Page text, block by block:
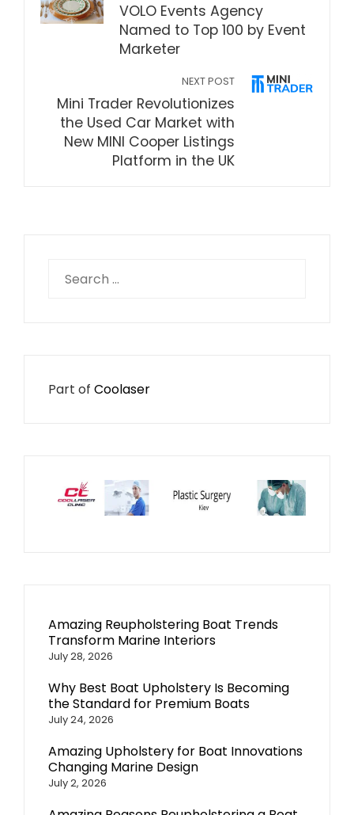
VOLO Events Agency
Named to Top 100 by Event
Marketer
NEXT POST
Mini Trader Revolutionizes
the Used Car Market with
New MINI Cooper Listings
Platform in the UK
for:
Part of Coolaser
Amazing Reupholstering Boat Trends
Transform Marine Interiors
July 28, 2026
Why Best Boat Upholstery Is Becoming
the Standard for Premium Boats
July 24, 2026
Amazing Upholstery for Boat Innovations
Changing Marine Design
July 2, 2026